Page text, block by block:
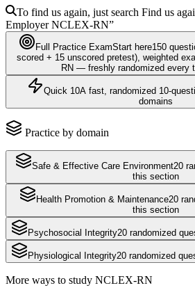
To find us again, just search Find us
EmployerNCLEX-RN”
Full Practice ExamStart here150
scored + 15 unscored pretest), weighted
RN— freshly randomized every
Quick 10A fast, randomized 10-
domains
Practice by domain
Safe & Effective Care Environment20
this section
Health Promotion & Maintenance20
this section
Psychosocial Integrity20 randomized
Physiological Integrity20 randomized
More ways to study NCLEX-RN